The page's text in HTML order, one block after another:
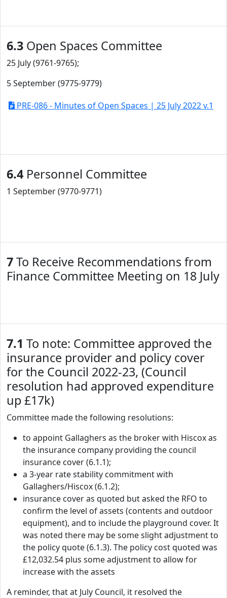
6.3 Open Spaces Committee
25 July (9761-9765);
5 September (9775-9779)
PRE-086 - Minutes of Open Spaces | 25 July 2022 v.1
6.4 Personnel Committee
1 September (9770-9771)
7To Receive Recommendations from
Finance Committee Meeting on 18 July
7.1 To note: Committee approved the
insurance provider and policy cover
for the Council 2022-23, (Council
resolution had approved expenditure
up £17k)
Committee made the following resolutions:
to appoint Gallaghers as the broker with Hiscox as
the insurance company providing the council
insurance cover (6.1.1);
a 3-year rate stability commitment with
Gallaghers/Hiscox (6.1.2);
insurance cover as quoted but asked the RFO to
confirm the level of assets (contents and outdoor
equipment), and to include the playground cover. It
was noted there may be some slight adjustment to
the policy quote (6.1.3). The policy cost quoted was
£12,032.54 plus some adjustment to allow for
increase with the assets
A reminder, that at July Council, it resolved the